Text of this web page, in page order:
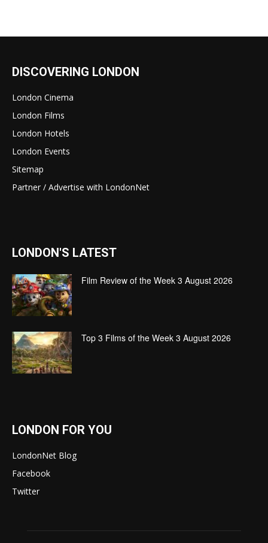
DISCOVERING LONDON
London Cinema
London Films
London Hotels
London Events
Sitemap
Partner / Advertise with LondonNet
LONDON'S LATEST
Film Review of the Week 3 August 2026
Top 3 Films of the Week 3 August 2026
LONDON FOR YOU
LondonNet Blog
Facebook
Twitter